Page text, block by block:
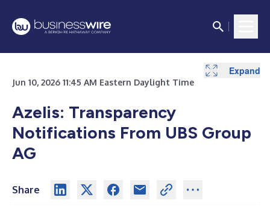
Jun 10, 2026 11:45 AM Eastern Daylight Time
Azelis: Transparency
Notifications From UBS Group
AG
Share
Expand
Expand
Expand
Expand
Expand
Expand
Expand
Expand
Expand
Expand